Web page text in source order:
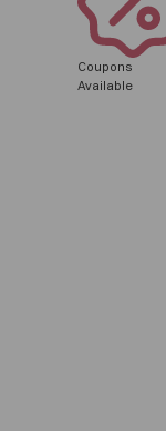
Coupons
Available